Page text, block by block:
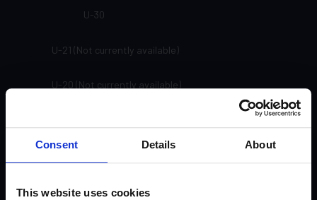
Consent Details About
This website uses cookies
U-30
U-21 (Not currently available)
U-20 (Not currently available)
SP-71